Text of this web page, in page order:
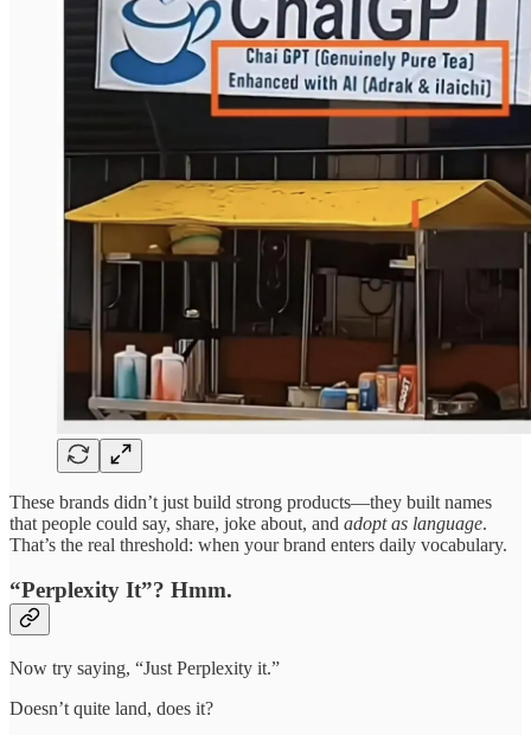
These brands didn’t just build strong products—they built names
that people could say, share, joke about, and adopt as language.
That’s the real threshold: when your brand enters daily vocabulary.
“Perplexity It”? Hmm.
Now try saying, “Just Perplexity it.”
Doesn’t quite land, does it?